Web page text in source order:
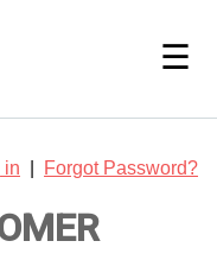
☰
in Forgot Password?